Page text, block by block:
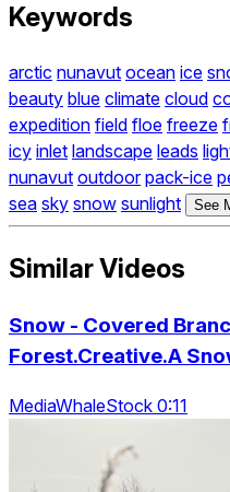
Keywords
arctic nunavut ocean ice
beauty blue climate cloud
expedition field floe freeze
icy inlet landscape leads
nunavut outdoor pack-ice
sea sky snow sunlight See
Similar Videos
Snow - Covered
Forest.Creative.A
MediaWhaleStock 0:11